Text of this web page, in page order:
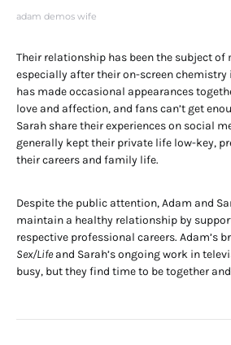
adam demos wife
Their relationship has been the subject
especially after their on-screen chemistry
has made occasional appearances
love and affection, and fans can’t get
Sarah share their experiences on social
generally kept their private life low-key,
their careers and family life.
Despite the public attention, Adam and
maintain a healthy relationship by
respective professional careers. Adam’s
Sex/Lifeand Sarah’s ongoing work in
busy, but they find time to be together